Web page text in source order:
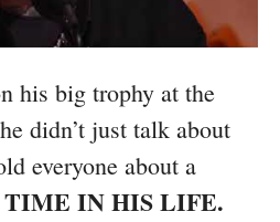
his big trophy at the
didn’t just talk about
everyone about a
IN HIS LIFE.